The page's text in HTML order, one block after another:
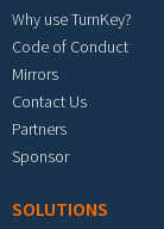
Why use TurnKey?
Code of Conduct
Mirrors
Contact Us
Partners
Sponsor
SOLUTIONS